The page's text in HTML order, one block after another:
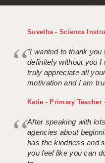
Suvetha - Science
"I wanted to thank you
definitely without you I
truly appreciate all
motivation and I am
Katie - Primary Teacher
After speaking with
agencies about
has the kindness and
you feel like you can